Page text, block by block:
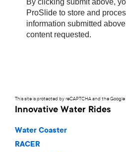
This site is protected by reCAPTCHA and the Google
Innovative Water Rides
Water Coaster
RACER